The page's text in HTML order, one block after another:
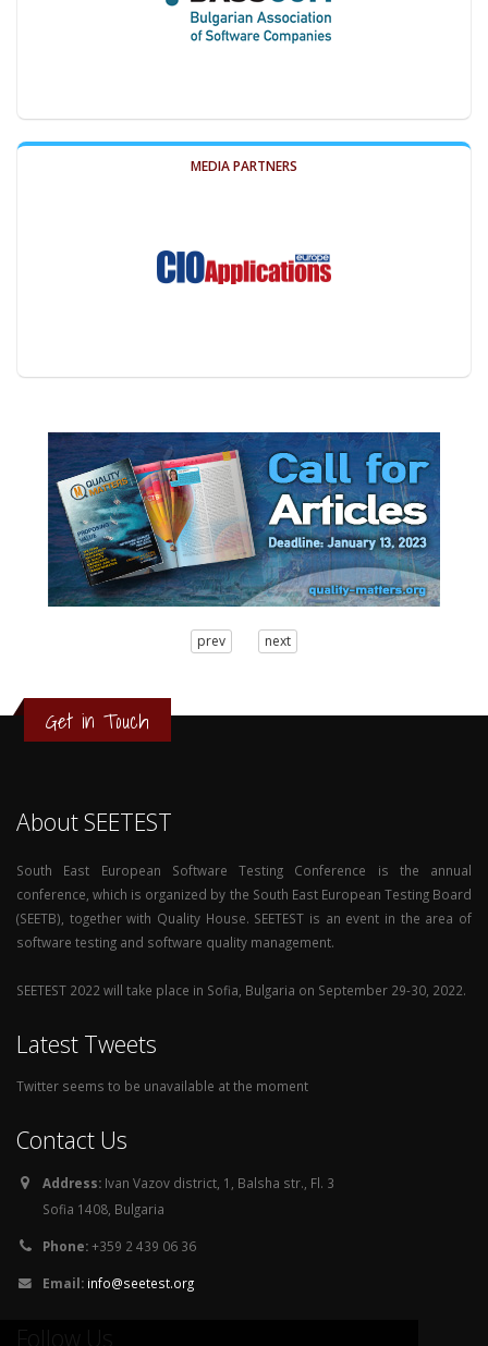
MEDIA PARTNERS
0
prev next
Get in Touch
About SEETEST
South East European Software Testing Conference is the annual
conference, which is organized by the South East European Testing Board
(SEETB), together with Quality House. SEETEST is an event in the area of
software testing and software quality management.
SEETEST 2022 will take place in Sofia, Bulgaria on September 29-30, 2022.
Latest Tweets
Twitter seems to be unavailable at the moment
Contact Us
Address: Ivan Vazov district, 1, Balsha str., Fl. 3
Sofia 1408, Bulgaria
Phone:+359 2 439 06 36
Email: info@seetest.org
Follow Us